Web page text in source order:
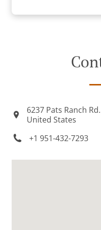
6237 Pats Ranch
United States
+1 951-432-7293